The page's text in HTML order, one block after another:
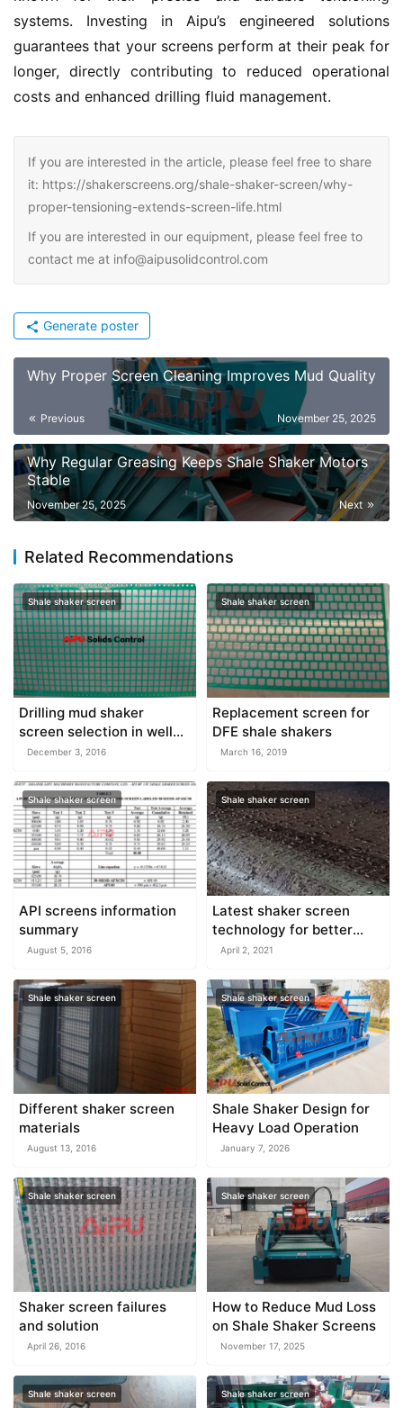
systems. Investing in Aipu’s engineered solutions
guarantees that your screens perform at their peak for
longer, directly contributing to reduced operational
costs and enhanced drilling fluid management.
If you are interested in the article, please feel free to share
it: https://shakerscreens.org/shale-shaker-screen/why-
proper-tensioning-extends-screen-life.html
If you are interested in our equipment, please feel free to
contact me at info@aipusolidcontrol.com
Generate poster
Why Proper Screen Cleaning Improves Mud Quality
Previous November 25, 2025
Why Regular Greasing Keeps Shale Shaker Motors
Stable
Next
November 25, 2025
Related Recommendations
Shale shaker screen
Drilling mud shaker
screen selection in well
drilling
December 3, 2016
Shale shaker screen
Replacement screen for
DFE shale shakers
March 16, 2019
Shale shaker screen
API screens information
summary
August 5, 2016
Shale shaker screen
Latest shaker screen
technology for better
performance
April 2, 2021
Shale shaker screen
Different shaker screen
materials
August 13, 2016
Shale shaker screen
Shale Shaker Design for
Heavy Load Operation
January 7, 2026
Shale shaker screen
Shaker screen failures
and solution
April 26, 2016
Shale shaker screen
How to Reduce Mud Loss
on Shale Shaker Screens
November 17, 2025
Shale shaker screen Shale shaker screen